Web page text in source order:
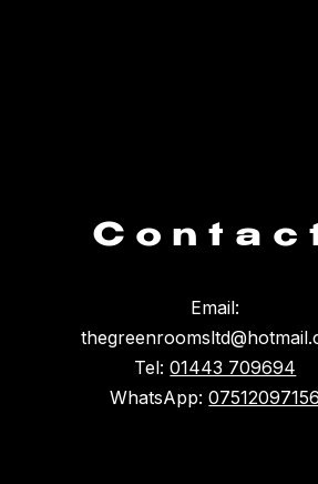
Email:
Tel:01443 709694
WhatsApp:07512097156